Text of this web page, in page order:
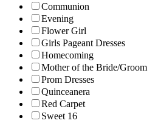
Communion
Evening
Flower Girl
Girls Pageant Dresses
Homecoming
Mother of the Bride/Groom
Prom Dresses
Quinceanera
Red Carpet
Sweet 16